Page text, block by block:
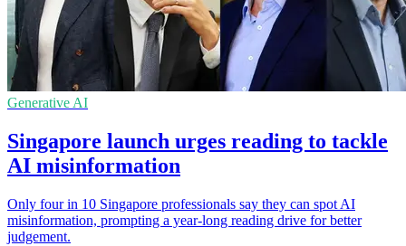
Generative AI
Singapore launch urges reading to tackle
AI misinformation
Only four in 10 Singapore professionals say they can spot AI
misinformation, prompting a year-long reading drive for better
judgement.